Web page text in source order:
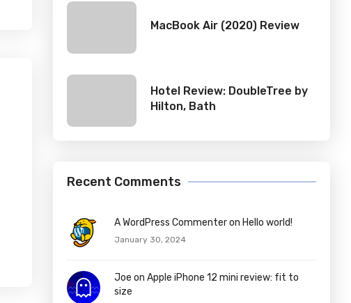
MacBook Air (2020) Review
Hotel Review: DoubleTree by
Hilton, Bath
Recent Comments
A WordPress Commenter on Hello world!
January 30, 2024
Joe on Apple iPhone 12 mini review: fit to
size